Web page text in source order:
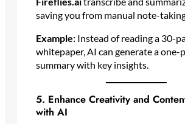
saving you from manual note-
Example:Instead of reading a 30-
whitepaper, AI can generate a one-
summary with key insights.
5. Enhance Creativity and
with AI